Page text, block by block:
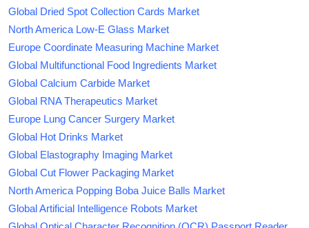
Global Dried Spot Collection Cards Market
North America Low-E Glass Market
Europe Coordinate Measuring Machine Market
Global Multifunctional Food Ingredients Market
Global Calcium Carbide Market
Global RNA Therapeutics Market
Europe Lung Cancer Surgery Market
Global Hot Drinks Market
Global Elastography Imaging Market
Global Cut Flower Packaging Market
North America Popping Boba Juice Balls Market
Global Artificial Intelligence Robots Market